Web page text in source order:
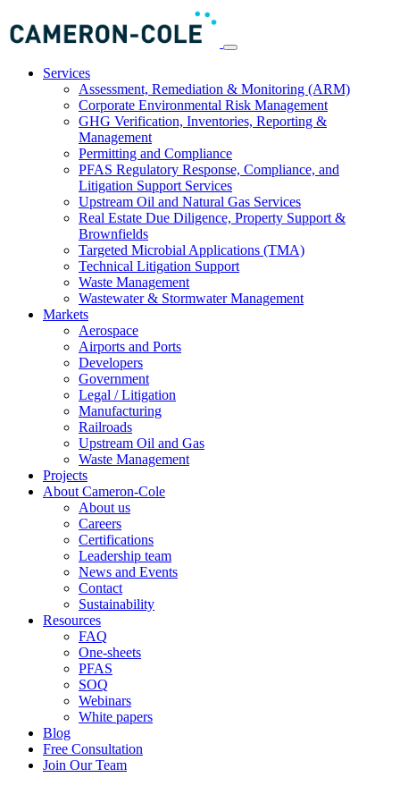
Services
Assessment, Remediation & Monitoring (ARM)
Corporate Environmental Risk Management
GHG Verification, Inventories, Reporting &
Management
Permitting and Compliance
PFAS Regulatory Response, Compliance, and
Litigation Support Services
Upstream Oil and Natural Gas Services
Real Estate Due Diligence, Property Support &
Brownfields
Targeted Microbial Applications (TMA)
Technical Litigation Support
Waste Management
Wastewater & Stormwater Management
Markets
Aerospace
Airports and Ports
Developers
Government
Legal / Litigation
Manufacturing
Railroads
Upstream Oil and Gas
Waste Management
Projects
About Cameron-Cole
About us
Careers
Certifications
Leadership team
News and Events
Contact
Sustainability
Resources
FAQ
One-sheets
PFAS
SOQ
Webinars
White papers
Blog
Free Consultation
Join Our Team